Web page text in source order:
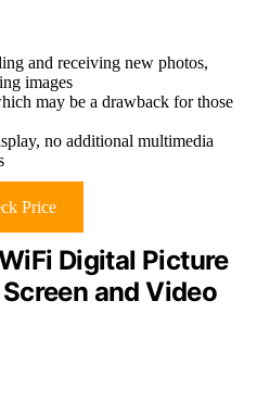
and receiving new photos,
images
may be a drawback for those
no additional multimedia
Price
Digital Picture
and Video